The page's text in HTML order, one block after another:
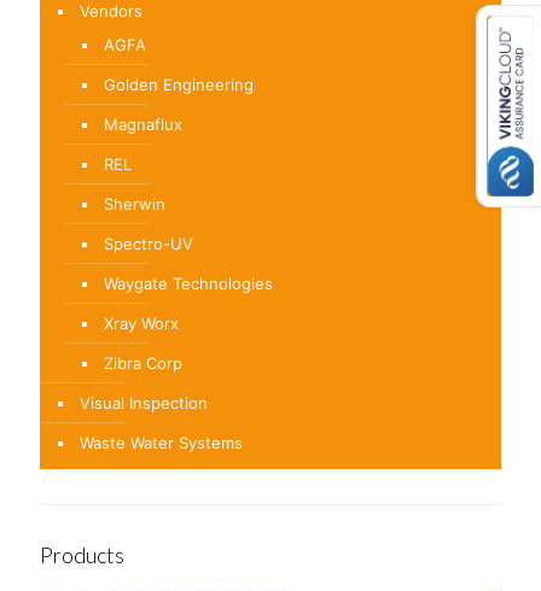
Vendors
AGFA
Golden Engineering
Magnaflux
REL
Sherwin
Spectro-UV
Waygate Technologies
Xray Worx
Zibra Corp
Visual Inspection
Waste Water Systems
Products